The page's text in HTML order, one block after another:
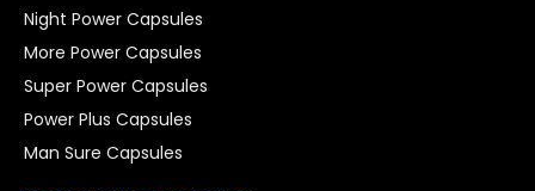
Night Power Capsules
More Power Capsules
Super Power Capsules
Power Plus Capsules
Man Sure Capsules